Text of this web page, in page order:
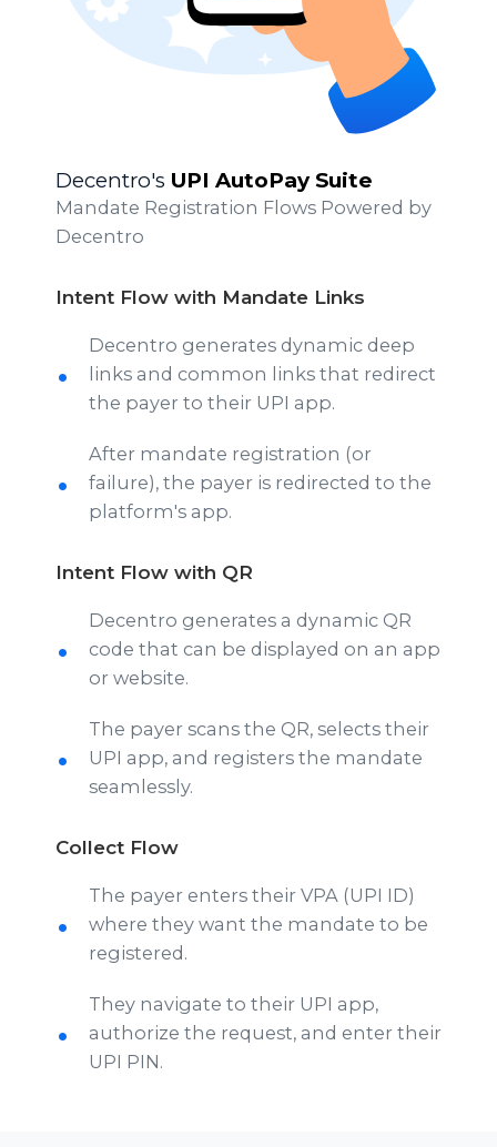
Decentro's UPI AutoPay Suite
Mandate Registration Flows Powered by
Decentro
Intent Flow with Mandate Links
Decentro generates dynamic deep
links and common links that redirect
the payer to their UPI app.
After mandate registration (or
failure), the payer is redirected to the
platform's app.
Intent Flow with QR
Decentro generates a dynamic QR
code that can be displayed on an app
or website.
The payer scans the QR, selects their
UPI app, and registers the mandate
seamlessly.
Collect Flow
The payer enters their VPA (UPI ID)
where they want the mandate to be
registered.
They navigate to their UPI app,
authorize the request, and enter their
UPI PIN.